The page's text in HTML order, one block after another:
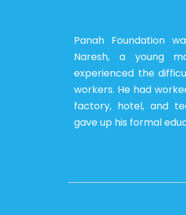
Panah Foundation
Naresh, a young
experienced the
workers. He had
factory, hotel, and
gave up his formal